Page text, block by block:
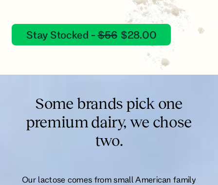
Stay Stocked -$56 $28.00
Some brands pick one
premium dairy, we chose
two.
Our lactose comes from small American family